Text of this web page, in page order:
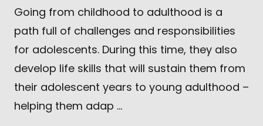
Going from childhood to adulthood is a
path full of challenges and responsibilities
for adolescents. During this time, they also
develop life skills that will sustain them from
their adolescent years to young adulthood –
helping them adap …